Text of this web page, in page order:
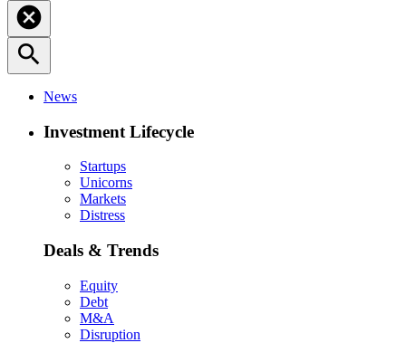
cancel
search
News
Investment Lifecycle
Startups
Unicorns
Markets
Distress
Deals & Trends
Equity
Debt
M&A
Disruption